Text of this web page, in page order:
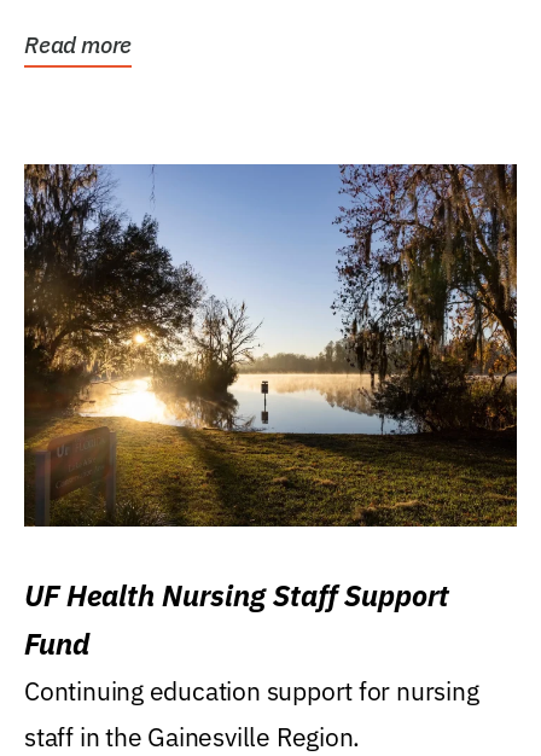
Read more
UF Health Nursing Staff Support
Fund
Continuing education support for nursing
staff in the Gainesville Region.